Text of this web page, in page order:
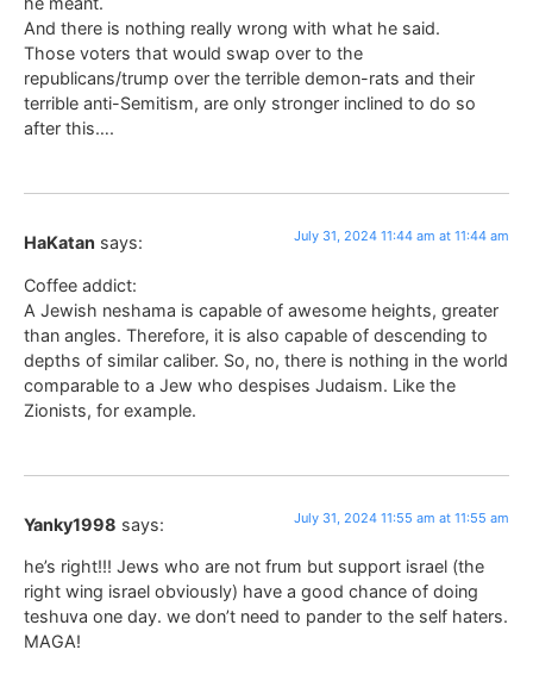
And there is nothing really wrong with what he said.
Those voters that would swap over to the
republicans/trump over the terrible demon-rats and their
terrible anti-Semitism, are only stronger inclined to do so
after this….
HaKatan says: July 31, 2024 11:44 am at 11:44 am
Coffee addict:
A Jewish neshama is capable of awesome heights, greater
than angles. Therefore, it is also capable of descending to
depths of similar caliber. So, no, there is nothing in the world
comparable to a Jew who despises Judaism. Like the
Zionists, for example.
Yanky1998 says: July 31, 2024 11:55 am at 11:55 am
he’s right!!! Jews who are not frum but support israel (the
right wing israel obviously) have a good chance of doing
teshuva one day. we don’t need to pander to the self haters.
MAGA!